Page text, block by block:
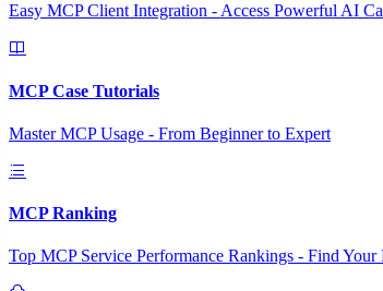
Easy MCP Client Integration - Access Powerful AI
MCP Case Tutorials
Master MCP Usage - From Beginner to Expert
MCP Ranking
Top MCP Service Performance Rankings - Find Your